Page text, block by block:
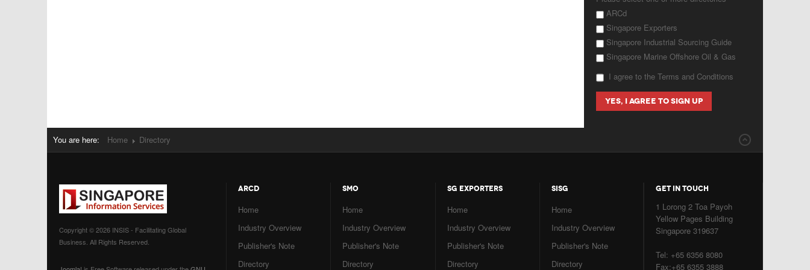
ARCd
Singapore Exporters
Singapore Industrial Sourcing Guide
Singapore Marine Offshore Oil & Gas
I agree to the Terms and Conditions
You are here: Home Directory
Copyright © 2026 INSIS - Facilitating Global
Business. All Rights Reserved.
ARCD
Home
Industry Overview
Publisher's Note
Directory
SMO
Home
Industry Overview
Publisher's Note
Directory
SG EXPORTERS
Home
Industry Overview
Publisher's Note
Directory
SISG
Home
Industry Overview
Publisher's Note
Directory
GET IN TOUCH
1 Lorong 2 Toa Payoh
Yellow Pages Building
Singapore 319637
Tel: +65 6356 8080
Fax:+65 6355 3888